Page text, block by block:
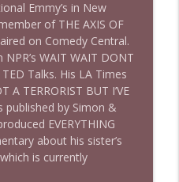
Emmy’s in New
of THE AXIS OF
on Comedy Central.
WAIT WAIT DONT
Talks. His LA Times
A TERRORIST BUT I’VE
published by Simon &
EVERYTHING
about his sister’s
is currently